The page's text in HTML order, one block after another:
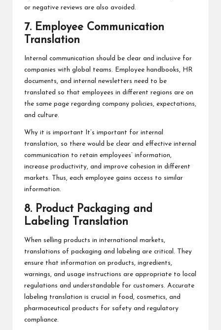
or negative reviews are also avoided.
7. Employee Communication
Translation
Internal communication should be clear and inclusive for
companies with global teams. Employee handbooks, HR
documents, and internal newsletters need to be
translated so that employees in different regions are on
the same page regarding company policies, expectations,
and culture.
Why it is important It’s important for internal
translation, so there would be clear and effective internal
communication to retain employees’ information,
increase productivity, and improve cohesion in different
markets. Thus, each employee gains access to similar
information.
8. Product Packaging and
Labeling Translation
When selling products in international markets,
translations of packaging and labeling are critical. They
ensure that information on products, ingredients,
warnings, and usage instructions are appropriate to local
regulations and understandable for customers. Accurate
labeling translation is crucial in food, cosmetics, and
pharmaceutical products for safety and regulatory
compliance.